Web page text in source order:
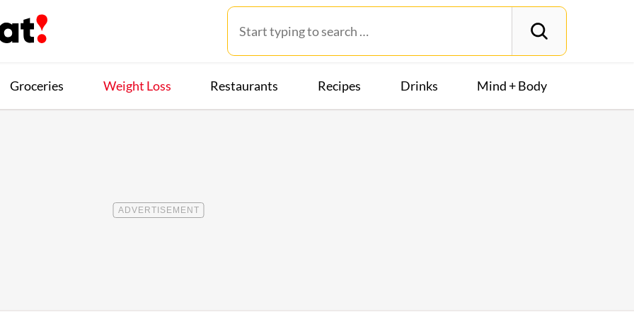
Groceries Weight Loss Restaurants Recipes Drinks Mind + Body